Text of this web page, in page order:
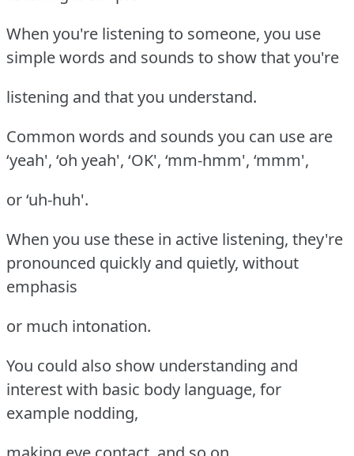
When you're listening to someone, you use
simple words and sounds to show that you're
listening and that you understand.
Common words and sounds you can use are
‘yeah', ‘oh yeah', ‘OK', ‘mm-hmm', ‘mmm',
or ‘uh-huh'.
When you use these in active listening, they're
pronounced quickly and quietly, without
emphasis
or much intonation.
You could also show understanding and
interest with basic body language, for
example nodding,